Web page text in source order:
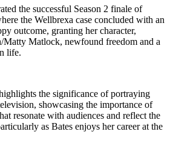
the successful Season 2 finale of
the Wellbrexa case concluded with an
outcome, granting her character,
Matlock, newfound freedom and a
life.
the significance of portraying
showcasing the importance of
resonate with audiences and reflect the
as Bates enjoys her career at the